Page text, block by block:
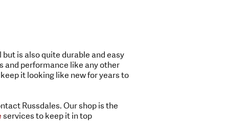
is also quite durable and easy
and performance like any other
it looking like new for years to
Russdales. Our shop is the
services to keep it in top